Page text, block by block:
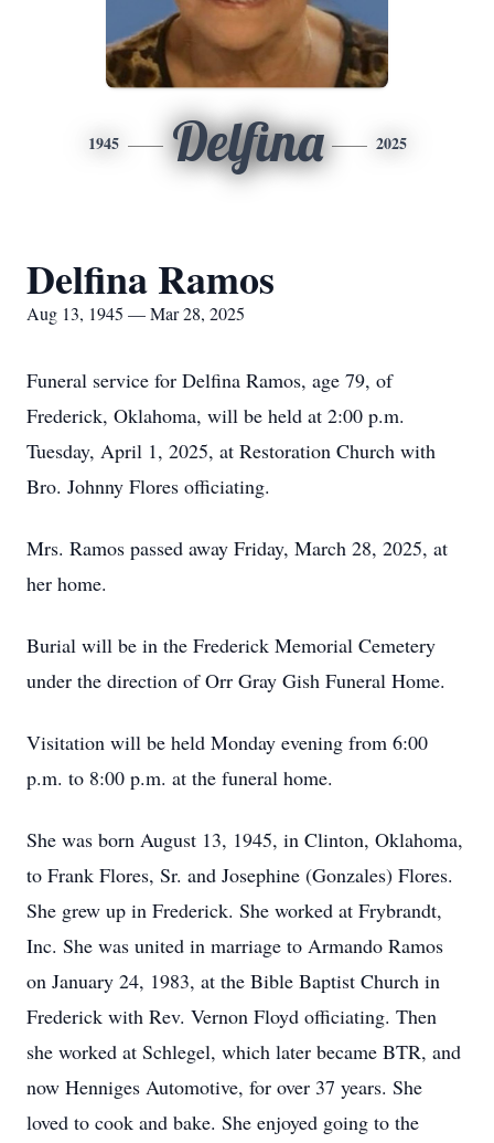
1945 Delfina 2025
Delfina Ramos
Aug 13, 1945 — Mar 28, 2025
Funeral service for Delfina Ramos, age 79, of
Frederick, Oklahoma, will be held at 2:00 p.m.
Tuesday, April 1, 2025, at Restoration Church with
Bro. Johnny Flores officiating.
Mrs. Ramos passed away Friday, March 28, 2025, at
her home.
Burial will be in the Frederick Memorial Cemetery
under the direction of Orr Gray Gish Funeral Home.
Visitation will be held Monday evening from 6:00
p.m. to 8:00 p.m. at the funeral home.
She was born August 13, 1945, in Clinton, Oklahoma,
to Frank Flores, Sr. and Josephine (Gonzales) Flores.
She grew up in Frederick. She worked at Frybrandt,
Inc. She was united in marriage to Armando Ramos
on January 24, 1983, at the Bible Baptist Church in
Frederick with Rev. Vernon Floyd officiating. Then
she worked at Schlegel, which later became BTR, and
now Henniges Automotive, for over 37 years. She
loved to cook and bake. She enjoyed going to the